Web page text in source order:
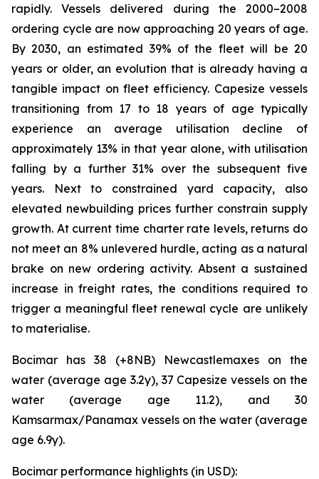
rapidly. Vessels delivered during the 2000–2008
ordering cycle are now approaching 20 years of age.
By 2030, an estimated 39% of the fleet will be 20
years or older, an evolution that is already having a
tangible impact on fleet efficiency. Capesize vessels
transitioning from 17 to 18 years of age typically
experience an average utilisation decline of
approximately 13% in that year alone, with utilisation
falling by a further 31% over the subsequent five
years. Next to constrained yard capacity, also
elevated newbuilding prices further constrain supply
growth. At current time charter rate levels, returns do
not meet an 8% unlevered hurdle, acting as a natural
brake on new ordering activity. Absent a sustained
increase in freight rates, the conditions required to
trigger a meaningful fleet renewal cycle are unlikely
to materialise.
Bocimar has 38 (+8NB) Newcastlemaxes on the
water (average age 3.2y), 37 Capesize vessels on the
water (average age 11.2), and 30
Kamsarmax/Panamax vessels on the water (average
age 6.9y).
Bocimar performance highlights (in USD):